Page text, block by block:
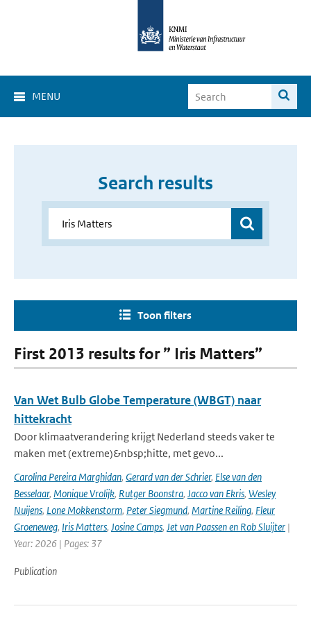
MENU
Search results
Toon filters
First 2013 results for ” Iris Matters”
Van Wet Bulb Globe Temperature (WBGT) naar
hittekracht
Door klimaatverandering krijgt Nederland steeds vaker te
maken met (extreme)&nbsp;hitte, met gevo...
Carolina Pereira Marghidan, Gerard van der Schrier, Else van den
Besselaar, Monique Vrolijk, Rutger Boonstra, Jacco van Ekris, Wesley
Nuijens, Lone Mokkenstorm, Peter Siegmund, Martine Reiling, Fleur
Groeneweg, Iris Matters, Josine Camps, Jet van Paassen en Rob Sluijter |
Year: 2026 | Pages: 37
Publication